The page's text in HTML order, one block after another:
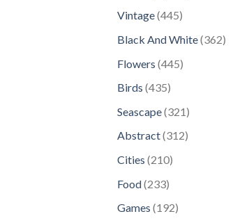
Vintage 445445
Black And White 362362
Flowers 445445
Birds 435435
Seascape 321321
products
Abstract 312312
Cities 210210
Food 233233
Games 192192